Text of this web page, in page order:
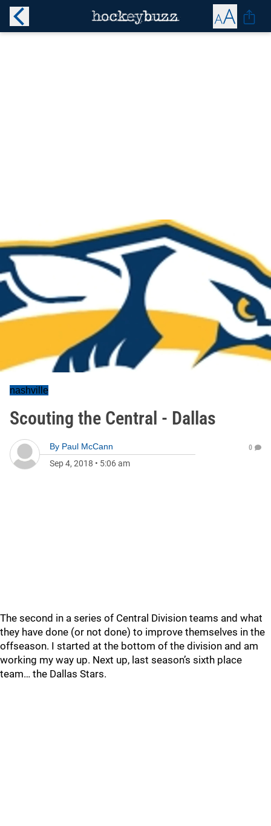
nashville
Scouting the Central - Dallas
By Paul McCann
Sep 4, 2018 • 5:06 am
0
The second in a series of Central Division teams and what
they have done (or not done) to improve themselves in the
offseason. I started at the bottom of the division and am
working my way up. Next up, last season’s sixth place
team… the Dallas Stars.